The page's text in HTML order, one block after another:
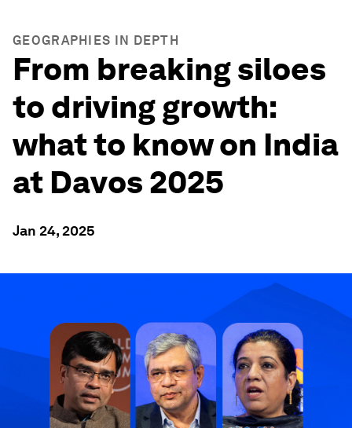
GEOGRAPHIES IN DEPTH
From breaking siloes
to driving growth:
what to know on India
at Davos 2025
Jan 24, 2025